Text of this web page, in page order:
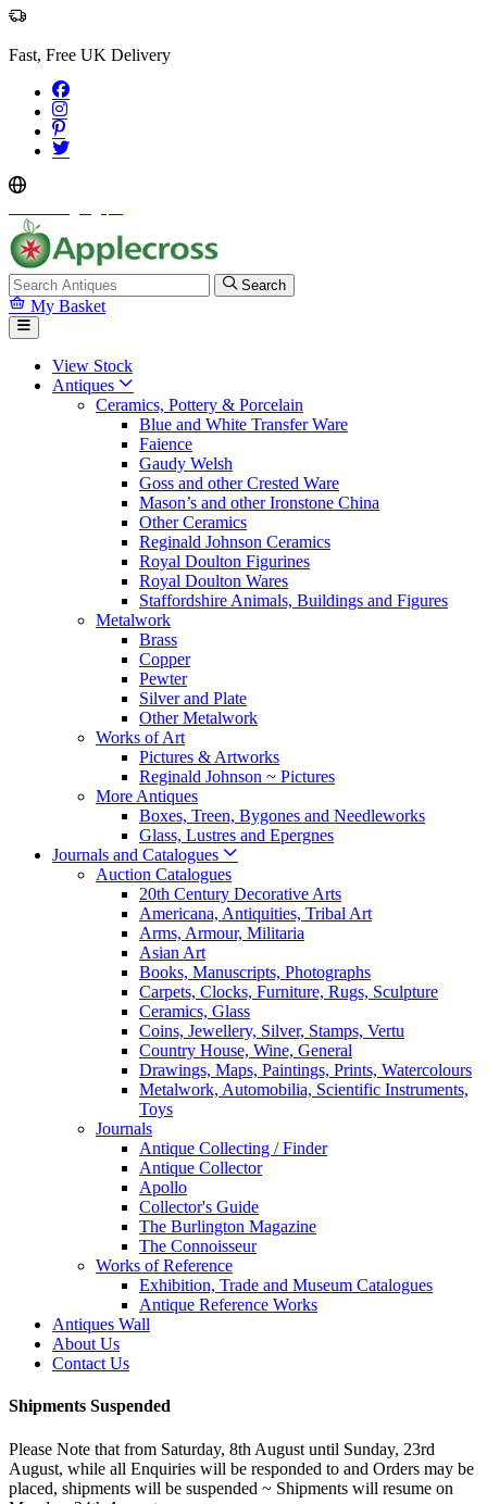
Fast, Free UK Delivery
Search
My Basket
View Stock
Antiques
Ceramics, Pottery & Porcelain
Blue and White Transfer Ware
Faience
Gaudy Welsh
Goss and other Crested Ware
Mason’s and other Ironstone China
Other Ceramics
Reginald Johnson Ceramics
Royal Doulton Figurines
Royal Doulton Wares
Staffordshire Animals, Buildings and Figures
Metalwork
Brass
Copper
Pewter
Silver and Plate
Other Metalwork
Works of Art
Pictures & Artworks
Reginald Johnson ~ Pictures
More Antiques
Boxes, Treen, Bygones and Needleworks
Glass, Lustres and Epergnes
Journals and Catalogues
Auction Catalogues
20th Century Decorative Arts
Americana, Antiquities, Tribal Art
Arms, Armour, Militaria
Asian Art
Books, Manuscripts, Photographs
Carpets, Clocks, Furniture, Rugs, Sculpture
Ceramics, Glass
Coins, Jewellery, Silver, Stamps, Vertu
Country House, Wine, General
Drawings, Maps, Paintings, Prints, Watercolours
Metalwork, Automobilia, Scientific Instruments,
Toys
Journals
Antique Collecting / Finder
Antique Collector
Apollo
Collector's Guide
The Burlington Magazine
The Connoisseur
Works of Reference
Exhibition, Trade and Museum Catalogues
Antique Reference Works
Antiques Wall
About Us
Contact Us
Shipments Suspended
Please Note that from Saturday, 8th August until Sunday, 23rd
August, while all Enquiries will be responded to and Orders may be
placed, shipments will be suspended ~ Shipments will resume on